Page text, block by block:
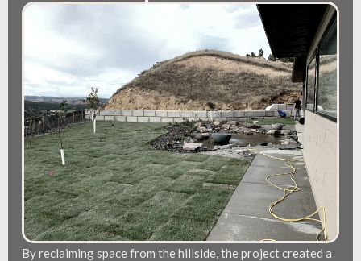
By reclaiming space from the hillside, the project created a